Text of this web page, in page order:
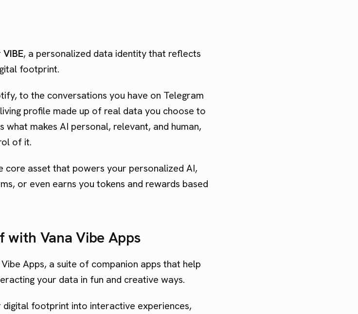
VIBE, a personalized data identity that reflects
footprint.
to the conversations you have on Telegram
profile made up of real data you choose to
makes AI personal, relevant, and human,
of it.
core asset that powers your personalized AI,
or even earns you tokens and rewards based
with Vana Vibe Apps
Apps, a suite of companion apps that help
your data in fun and creative ways.
footprint into interactive experiences,